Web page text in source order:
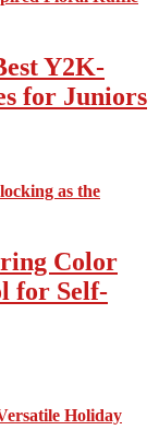
Y2K-
for Juniors
Color
for Self-